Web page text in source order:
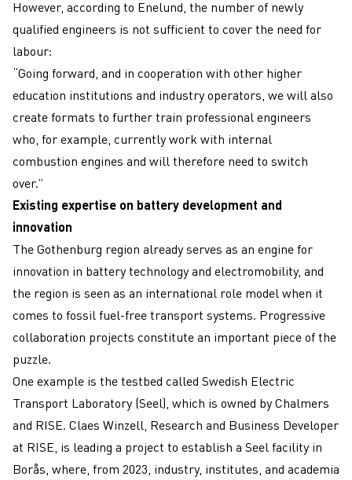
However, according to Enelund, the number of newly
qualified engineers is not sufficient to cover the need for
labour:
“Going forward, and in cooperation with other higher
education institutions and industry operators, we will also
create formats to further train professional engineers
who, for example, currently work with internal
combustion engines and will therefore need to switch
over.”
Existing expertise on battery development and
innovation
The Gothenburg region already serves as an engine for
innovation in battery technology and electromobility, and
the region is seen as an international role model when it
comes to fossil fuel-free transport systems. Progressive
collaboration projects constitute an important piece of the
puzzle.
One example is the testbed called Swedish Electric
Transport Laboratory (Seel), which is owned by Chalmers
and RISE. Claes Winzell, Research and Business Developer
at RISE, is leading a project to establish a Seel facility in
Borås, where, from 2023, industry, institutes, and academia